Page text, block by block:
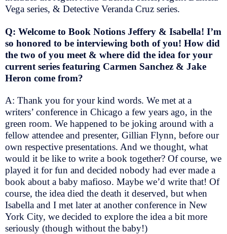
Vega series, & Detective Veranda Cruz series.
Q: Welcome to Book Notions Jeffery & Isabella! I’m
so honored to be interviewing both of you! How did
the two of you meet & where did the idea for your
current series featuring Carmen Sanchez & Jake
Heron come from?
A: Thank you for your kind words. We met at a
writers’ conference in Chicago a few years ago, in the
green room. We happened to be joking around with a
fellow attendee and presenter, Gillian Flynn, before our
own respective presentations. And we thought, what
would it be like to write a book together? Of course, we
played it for fun and decided nobody had ever made a
book about a baby mafioso. Maybe we’d write that! Of
course, the idea died the death it deserved, but when
Isabella and I met later at another conference in New
York City, we decided to explore the idea a bit more
seriously (though without the baby!)